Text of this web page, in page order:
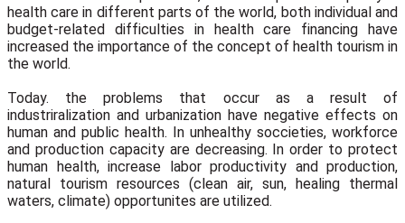
health care in different parts of the world, both individual and
budget-related difficulties in health care financing have
increased the importance of the concept of health tourism in
the world.
Today. the problems that occur as a result of
industriralization and urbanization have negative effects on
human and public health. In unhealthy soccieties, workforce
and production capacity are decreasing. In order to protect
human health, increase labor productivity and production,
natural tourism resources (clean air, sun, healing thermal
waters, climate) opportunites are utilized.